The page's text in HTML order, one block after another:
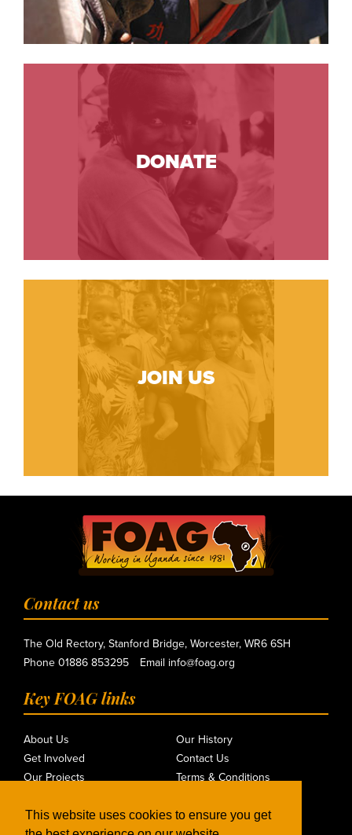
This website uses cookies to ensure you get
DONATE
JOIN US
Contact us
The Old Rectory, Stanford Bridge, Worcester, WR6 6SH
Phone 01886 853295 Email info@foag.org
Key FOAG links
About Us
Our History
Get Involved
Contact Us
Our Projects
Terms & Conditions
Where We Work